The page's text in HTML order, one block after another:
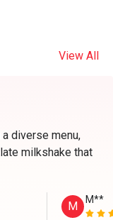
View All
diverse menu,
milkshake that
M M**